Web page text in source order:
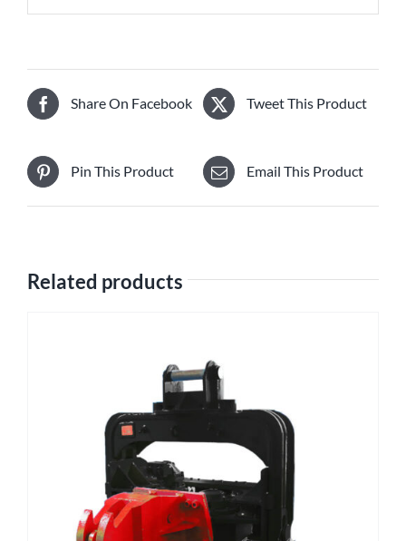
Share On Facebook Tweet This Product
Pin This Product Email This Product
Related products